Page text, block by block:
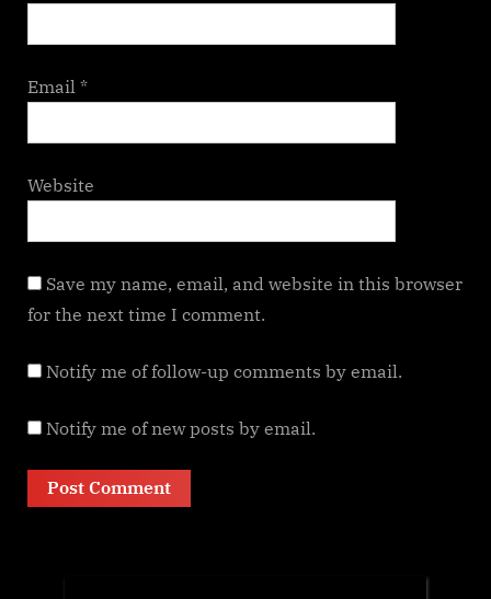
Email *
Website
Save my name, email, and website in this browser
for the next time I comment.
Notify me of follow-up comments by email.
Notify me of new posts by email.